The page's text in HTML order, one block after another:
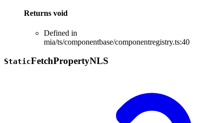
Returns void
Defined in
mia/ts/componentbase/componentregistry.ts:40
StaticFetchPropertyNLS